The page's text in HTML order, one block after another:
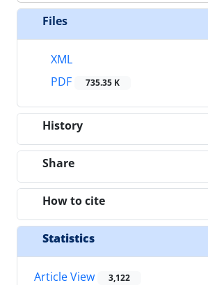
Files
XML
PDF
735.35 K
History
Share
How to cite
Statistics
Article View 3,122